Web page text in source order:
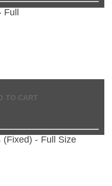
Full
TO CART
(Fixed) - Full Size